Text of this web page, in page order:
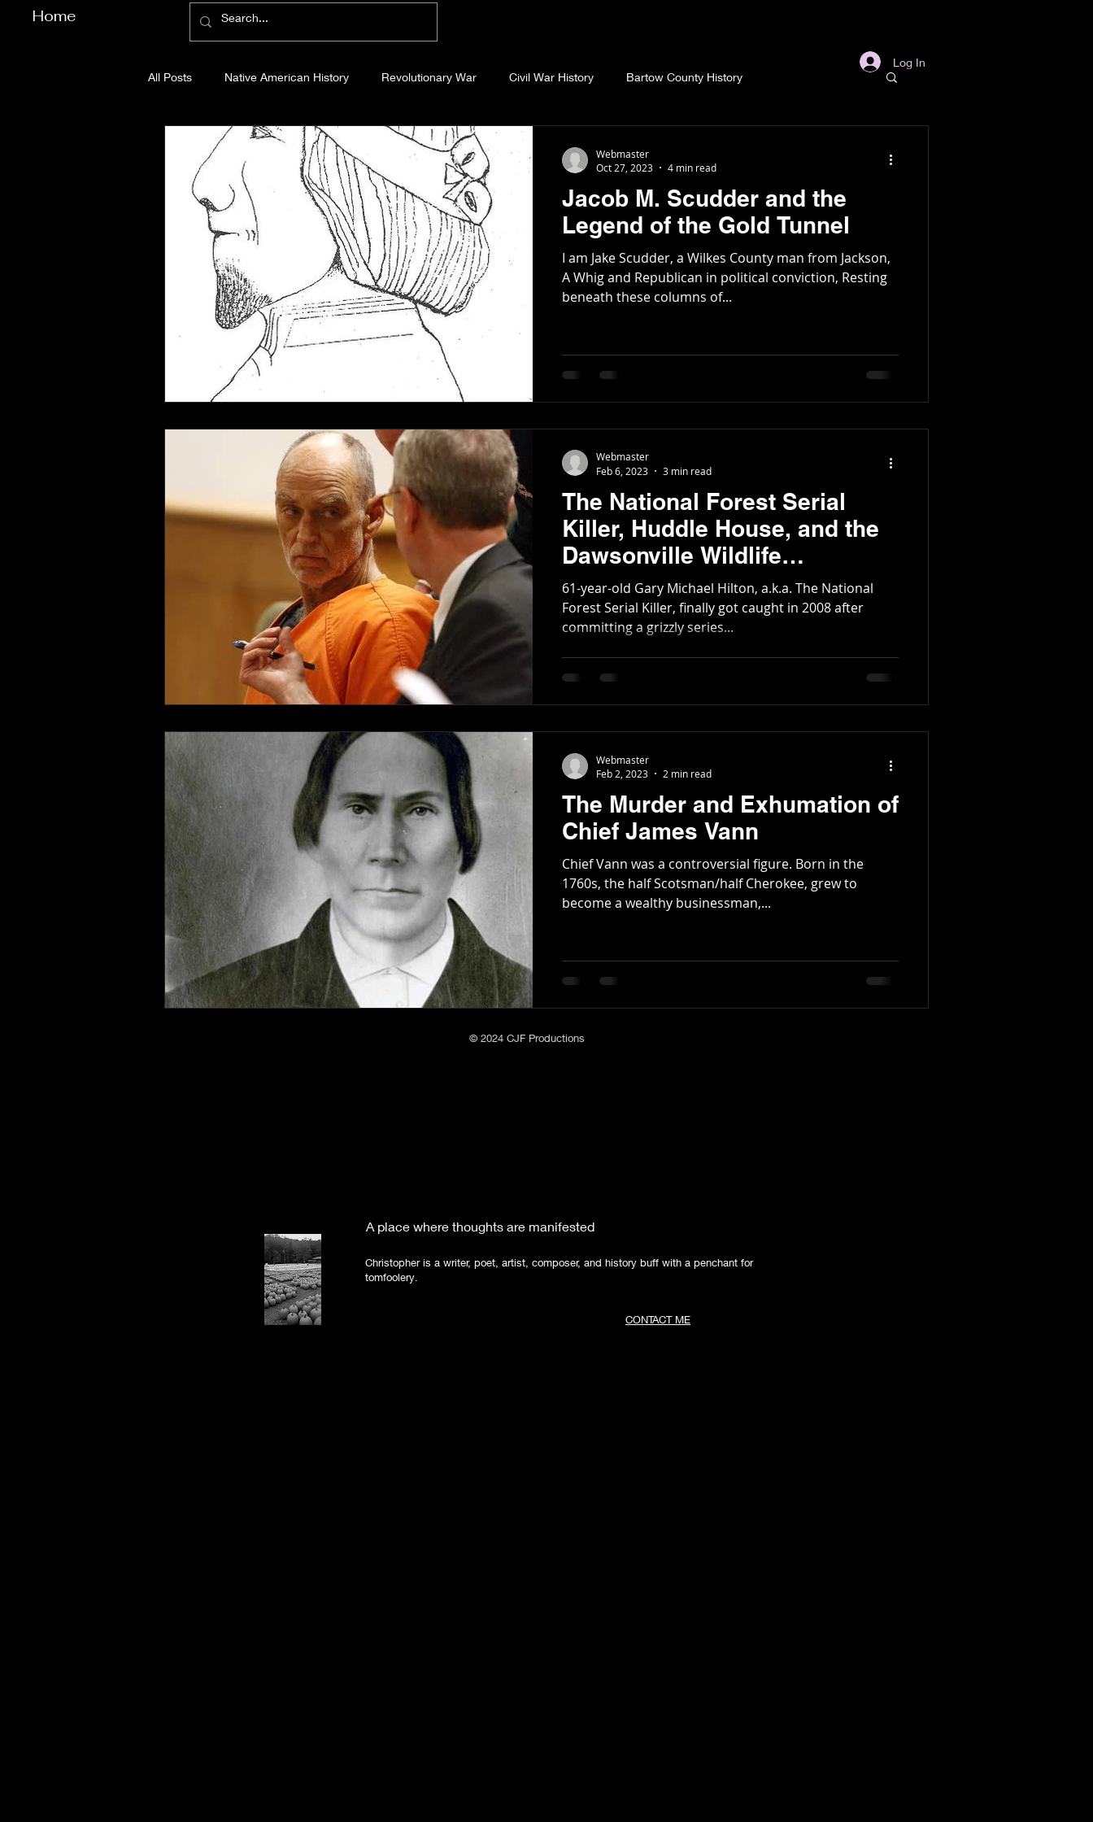
Home
Log In
All Posts
Native American History Revolutionary War Civil War History Bartow County History
Cherokee County History Cobb County History
Gilmer County History Gordon County History Fannin County History Jackson County History
Pickens County History Whitfield County History Abandoned Cemeteries Appalachian Trail Archaeology
Before Bent Tree Bent Tree History Essays Etymology
Connahaynee Lodge Murder Poetry Short Stories Tate Mountain Estates Whittington Family
Jacob M. Scudder and the
Legend of the Gold Tunnel
I am Jake Scudder, a Wilkes County man from Jackson,
A Whig and Republican in political conviction, Resting
beneath these columns of...
Webmaster
Oct 27, 2023
4 min read
The National Forest Serial
Killer, Huddle House, and the
Dawsonville Wildlife
Management Area
61-year-old Gary Michael Hilton, a.k.a. The National
Forest Serial Killer, finally got caught in 2008 after
committing a grizzly series...
Webmaster
Feb 6, 2023
3 min read
The Murder and Exhumation of
Chief James Vann
Chief Vann was a controversial figure. Born in the
1760s, the half Scotsman/half Cherokee, grew to
become a wealthy businessman,...
Webmaster
Feb 2, 2023
2 min read
© 2024 CJF Productions
A place where thoughts are manifested
Christopher is a writer, poet, artist, composer, and history buff with a penchant for
tomfoolery.
CONTACT ME